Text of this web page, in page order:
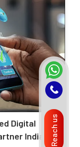
Digital
India
Reach us